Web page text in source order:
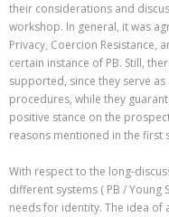
their considerations and
workshop. In general, it was
Privacy, Coercion Resistance,
certain instance of PB. Still,
supported, since they serve
procedures, while they
positive stance on the
reasons mentioned in the first
With respect to the long-
different systems ( PB /
needs for identity. The idea